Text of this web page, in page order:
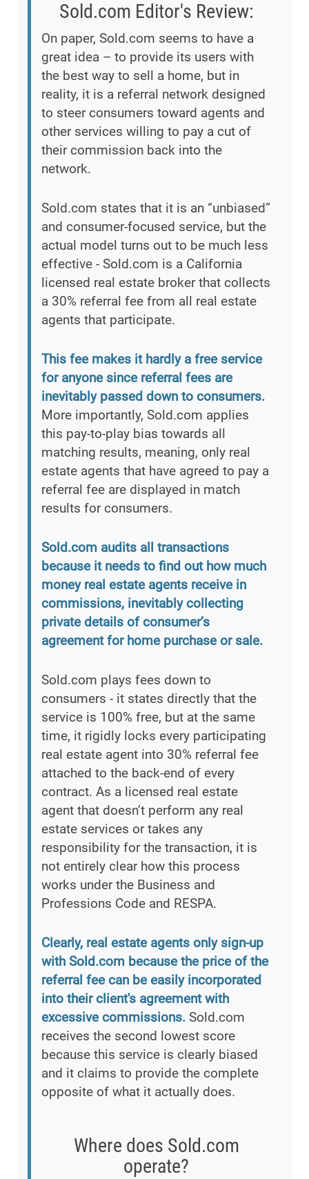
Sold.com Editor's Review:
On paper, Sold.com seems to have a
great idea – to provide its users with
the best way to sell a home, but in
reality, it is a referral network designed
to steer consumers toward agents and
other services willing to pay a cut of
their commission back into the
network.
Sold.com states that it is an “unbiased”
and consumer-focused service, but the
actual model turns out to be much less
effective - Sold.com is a California
licensed real estate broker that collects
a 30% referral fee from all real estate
agents that participate.
This fee makes it hardly a free service
for anyone since referral fees are
inevitably passed down to consumers.
More importantly, Sold.com applies
this pay-to-play bias towards all
matching results, meaning, only real
estate agents that have agreed to pay a
referral fee are displayed in match
results for consumers.
Sold.com audits all transactions
because it needs to find out how much
money real estate agents receive in
commissions, inevitably collecting
private details of consumer’s
agreement for home purchase or sale.
Sold.com plays fees down to
consumers - it states directly that the
service is 100% free, but at the same
time, it rigidly locks every participating
real estate agent into 30% referral fee
attached to the back-end of every
contract. As a licensed real estate
agent that doesn’t perform any real
estate services or takes any
responsibility for the transaction, it is
not entirely clear how this process
works under the Business and
Professions Code and RESPA.
Clearly, real estate agents only sign-up
with Sold.com because the price of the
referral fee can be easily incorporated
into their client's agreement with
excessive commissions. Sold.com
receives the second lowest score
because this service is clearly biased
and it claims to provide the complete
opposite of what it actually does.
Where does Sold.com
operate?